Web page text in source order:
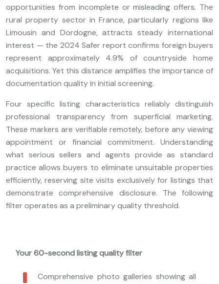
opportunities from incomplete or misleading offers. The
rural property sector in France, particularly regions like
Limousin and Dordogne, attracts steady international
interest — the 2024 Safer report confirms foreign buyers
represent approximately 4.9% of countryside home
acquisitions. Yet this distance amplifies the importance of
documentation quality in initial screening.
Four specific listing characteristics reliably distinguish
professional transparency from superficial marketing.
These markers are verifiable remotely, before any viewing
appointment or financial commitment. Understanding
what serious sellers and agents provide as standard
practice allows buyers to eliminate unsuitable properties
efficiently, reserving site visits exclusively for listings that
demonstrate comprehensive disclosure. The following
filter operates as a preliminary quality threshold.
Your 60-second listing quality filter
Comprehensive photo galleries showing all